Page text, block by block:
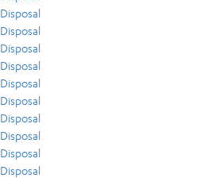
Disposal
Disposal
Disposal
Disposal
Disposal
Disposal
Disposal
Disposal
Disposal
Disposal